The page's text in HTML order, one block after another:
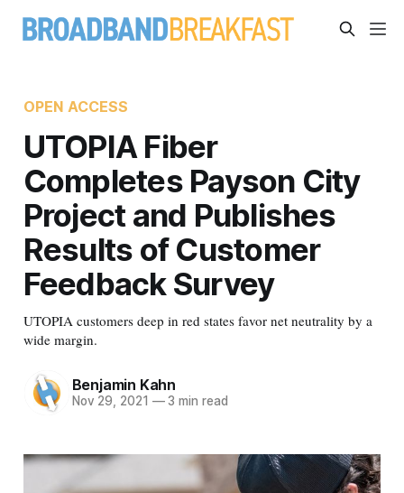
OPEN ACCESS
UTOPIA Fiber
Completes Payson City
Project and Publishes
Results of Customer
Feedback Survey
UTOPIA customers deep in red states favor net neutrality by a
wide margin.
Benjamin Kahn
Nov 29, 2021 —3 min read